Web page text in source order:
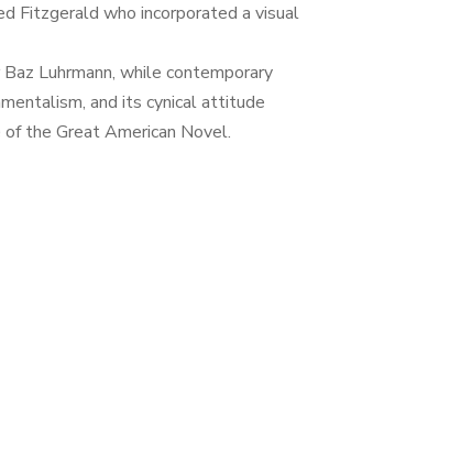
Fitzgerald who incorporated a visual
Luhrmann, while contemporary
and its cynical attitude
the Great American Novel.